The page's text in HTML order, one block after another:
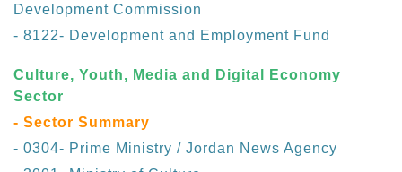
Development Commission
- 8122- Development and Employment Fund
Culture, Youth, Media and Digital Economy
Sector
- Sector Summary
- 0304- Prime Ministry / Jordan News Agency